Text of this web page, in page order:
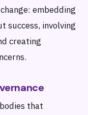
embedding
success, involving
creating
that